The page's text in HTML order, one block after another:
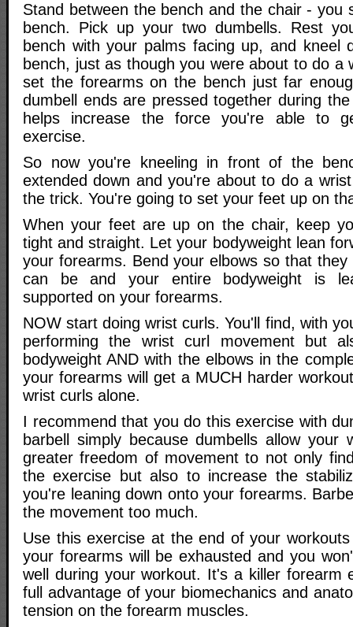
Stand between the bench and the chair - you
bench. Pick up your two dumbells. Rest
bench with your palms facing up, and kneel
bench, just as though you were about to do a
set the forearms on the bench just far
dumbell ends are pressed together during
helps increase the force you're able to
exercise.
So now you're kneeling in front of the
extended down and you're about to do a
the trick. You're going to set your feet up on
When your feet are up on the chair, keep
tight and straight. Let your bodyweight lean
your forearms. Bend your elbows so that
can be and your entire bodyweight is
supported on your forearms.
NOW start doing wrist curls. You'll find, with
performing the wrist curl movement but
bodyweight AND with the elbows in the
your forearms will get a MUCH harder
wrist curls alone.
I recommend that you do this exercise with
barbell simply because dumbells allow your
greater freedom of movement to not only
the exercise but also to increase the
you're leaning down onto your forearms.
the movement too much.
Use this exercise at the end of your
your forearms will be exhausted and you
well during your workout. It's a killer forearm
full advantage of your biomechanics and
tension on the forearm muscles.